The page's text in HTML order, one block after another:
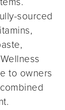
sourced
to owners